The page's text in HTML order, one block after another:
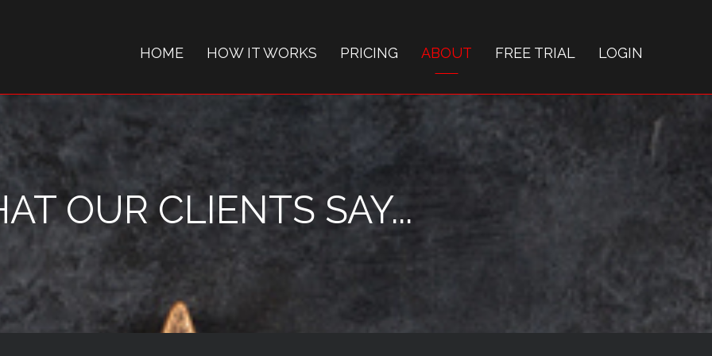
HOME HOW IT WORKS PRICING ABOUT FREE TRIAL LOGIN
OUR CLIENTS SAY...